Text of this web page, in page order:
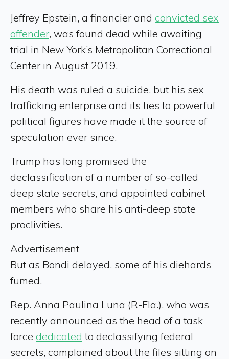
Jeffrey Epstein, a financier and convicted sex
offender, was found dead while awaiting
trial in New York’s Metropolitan Correctional
Center in August 2019.
His death was ruled a suicide, but his sex
trafficking enterprise and its ties to powerful
political figures have made it the source of
speculation ever since.
Trump has long promised the
declassification of a number of so-called
deep state secrets, and appointed cabinet
members who share his anti-deep state
proclivities.
Advertisement
But as Bondi delayed, some of his diehards
fumed.
Rep. Anna Paulina Luna (R-Fla.), who was
recently announced as the head of a task
force dedicated to declassifying federal
secrets, complained about the files sitting on